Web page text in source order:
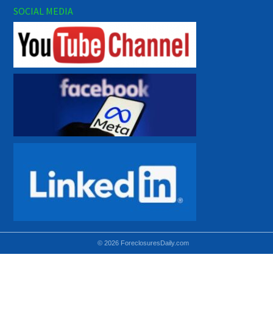
SOCIAL MEDIA
© 2026 ForeclosuresDaily.com